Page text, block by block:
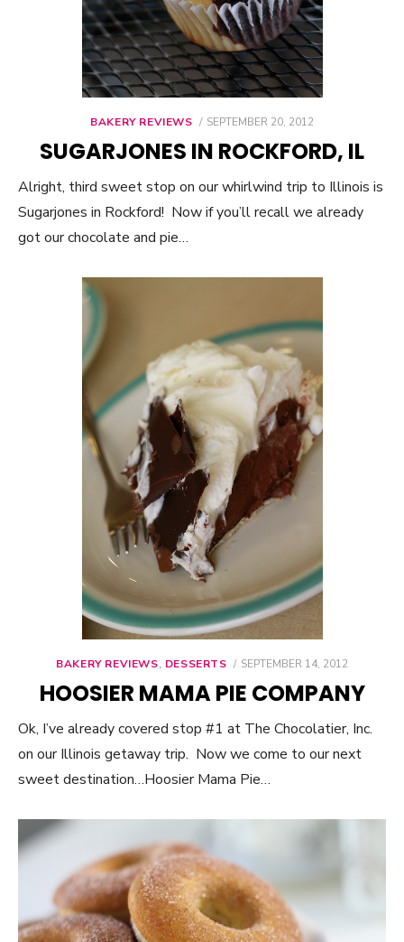
BAKERY REVIEWS
POSTED
SEPTEMBER 20, 2012
SUGARJONES IN ROCKFORD, IL
Alright, third sweet stop on our whirlwind trip to Illinois is
Sugarjones in Rockford! Now if you’ll recall we already
got our chocolate and pie…
BAKERY REVIEWS, DESSERTS
POSTED
SEPTEMBER 14, 2012
HOOSIER MAMA PIE COMPANY
Ok, I’ve already covered stop #1 at The Chocolatier, Inc.
on our Illinois getaway trip. Now we come to our next
sweet destination…Hoosier Mama Pie…